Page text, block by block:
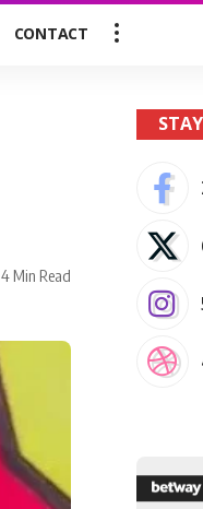
CONTACT
4 Min Read